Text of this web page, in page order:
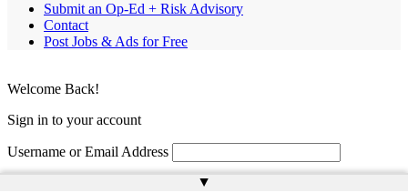
Submit an Op-Ed + Risk Advisory
Contact
Post Jobs & Ads for Free
▲
Welcome Back!
Sign in to your account
Username or Email Address